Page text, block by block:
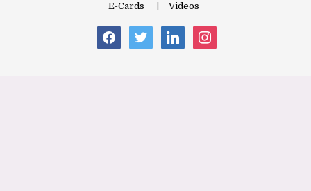
E-Cards
Videos
facebooktwitter linkedin instagram